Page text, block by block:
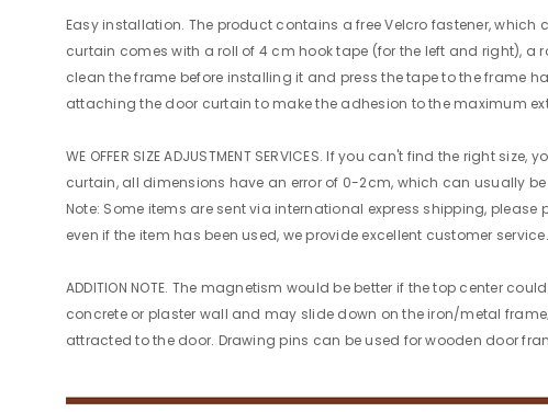
Easy installation. The product contains a free Velcro fastener,
curtain comes with a roll of 4 cm hook tape (for the left and right),
clean the frame before installing it and press the tape to the frame
attaching the door curtain to make the adhesion to the maximum
WE OFFER SIZE ADJUSTMENT SERVICES. If you can't find the
curtain, all dimensions have an error of 0-2cm, which can usually
Note: Some items are sent via international express shipping,
even if the item has been used, we provide excellent customer service.
ADDITION NOTE. The magnetism would be better if the top center
concrete or plaster wall and may slide down on the iron/metal
attracted to the door. Drawing pins can be used for wooden door